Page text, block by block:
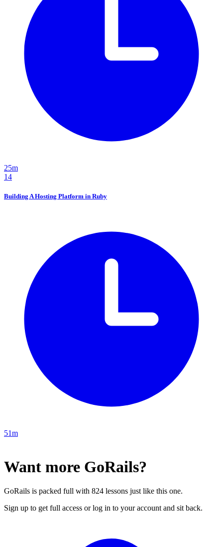
25m
14
Building A Hosting Platform in Ruby
51m
Want more GoRails?
GoRails is packed full with 824 lessons just like this one.
Sign up to get full access or log in to your account and sit back.